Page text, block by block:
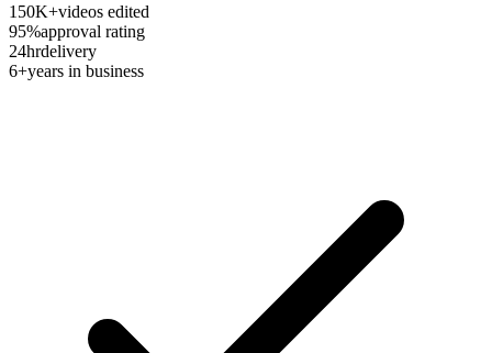
150K+videos edited
95%approval rating
24hrdelivery
6+years in business